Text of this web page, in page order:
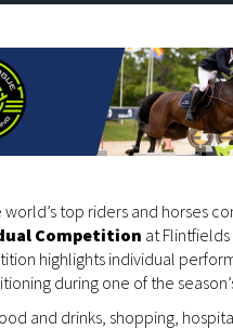
world’s top riders and horses
Competition at Flintfields
highlights individual
during one of the
and drinks, shopping,